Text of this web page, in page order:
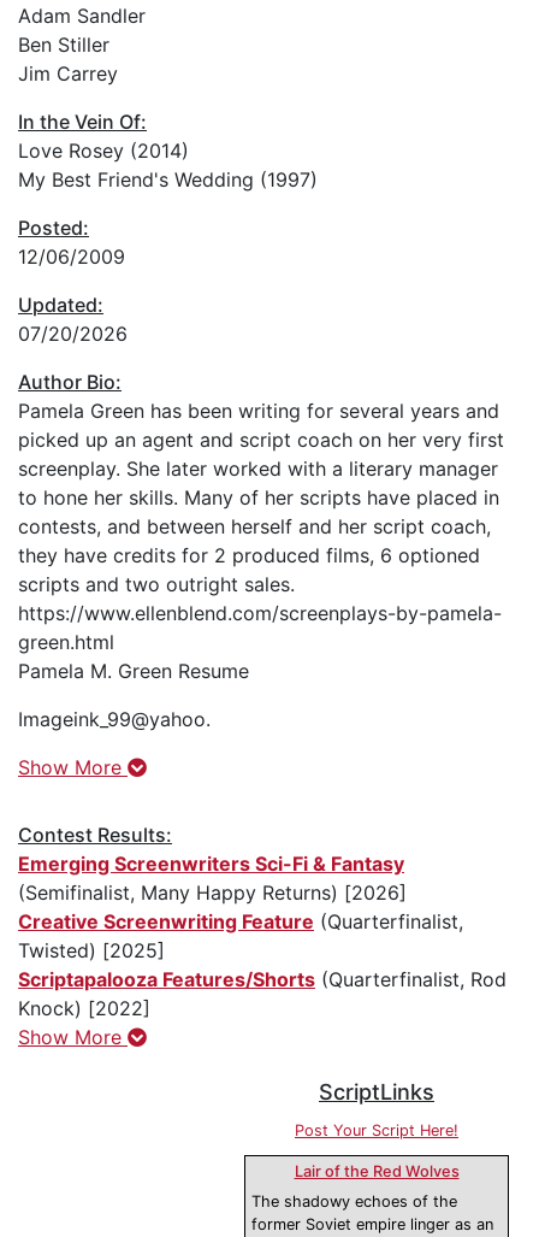
Adam Sandler
Ben Stiller
Jim Carrey
In the Vein Of:
Love Rosey (2014)
My Best Friend's Wedding (1997)
Posted:
12/06/2009
Updated:
07/20/2026
Author Bio:
Pamela Green has been writing for several years and
picked up an agent and script coach on her very first
screenplay. She later worked with a literary manager
to hone her skills. Many of her scripts have placed in
contests, and between herself and her script coach,
they have credits for 2 produced films, 6 optioned
scripts and two outright sales.
https://www.ellenblend.com/screenplays-by-pamela-
green.html
Pamela M. Green Resume
Imageink_99@yahoo.
Show More
Contest Results:
Emerging Screenwriters Sci-Fi & Fantasy
(Semifinalist, Many Happy Returns) [2026]
Creative Screenwriting Feature (Quarterfinalist,
Twisted) [2025]
Scriptapalooza Features/Shorts (Quarterfinalist, Rod
Knock) [2022]
Show More
ScriptLinks
Post Your Script Here!
Lair of the Red Wolves
The shadowy echoes of the
former Soviet empire linger as an